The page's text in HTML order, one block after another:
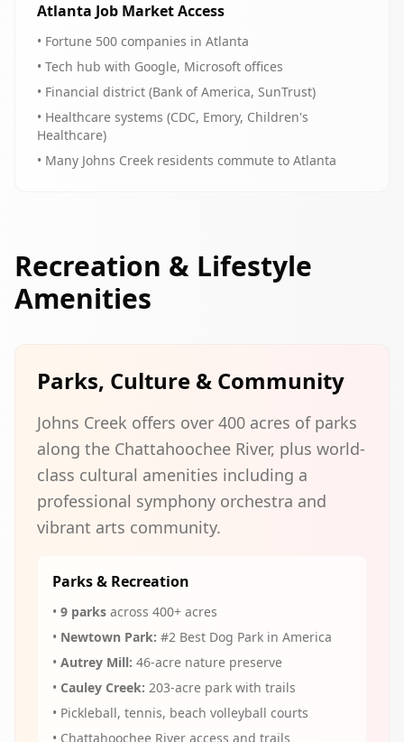
Atlanta Job Market Access
• Fortune 500 companies in Atlanta
• Tech hub with Google, Microsoft offices
• Financial district (Bank of America, SunTrust)
• Healthcare systems (CDC, Emory, Children's
Healthcare)
• Many Johns Creek residents commute to Atlanta
Recreation & Lifestyle
Amenities
Parks, Culture & Community
Johns Creek offers over 400 acres of parks
along the Chattahoochee River, plus world-
class cultural amenities including a
professional symphony orchestra and
vibrant arts community.
Parks & Recreation
• 9 parks across 400+ acres
• Newtown Park: #2 Best Dog Park in America
• Autrey Mill: 46-acre nature preserve
• Cauley Creek: 203-acre park with trails
• Pickleball, tennis, beach volleyball courts
• Chattahoochee River access and trails